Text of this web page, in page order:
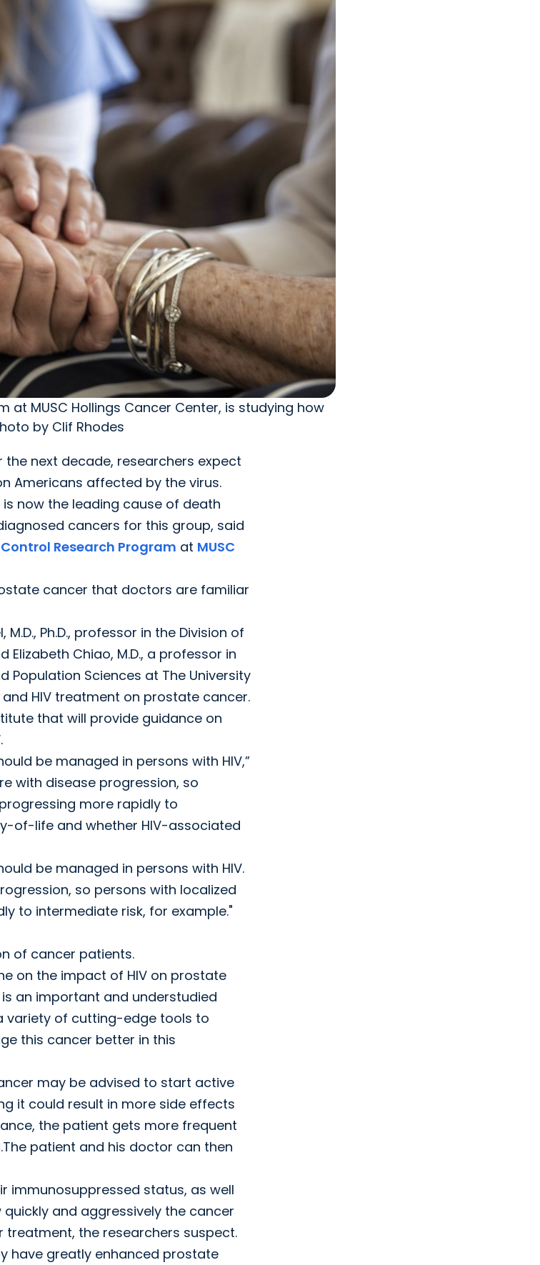
MUSC Hollings Cancer Center, is studying how
by Clif Rhodes
next decade, researchers expect
Americans affected by the virus.
now the leading cause of death
cancers for this group, said
Research Program at MUSC
cancer that doctors are familiar
Ph.D., professor in the Division of
Chiao, M.D., a professor in
Population Sciences at The University
HIV treatment on prostate cancer.
that will provide guidance on
be managed in persons with HIV,”
with disease progression, so
more rapidly to
of-life and whether HIV-associated
be managed in persons with HIV.
so persons with localized
to intermediate risk, for example."
of cancer patients.
on the impact of HIV on prostate
an important and understudied
variety of cutting-edge tools to
this cancer better in this
may be advised to start active
it could result in more side effects
the patient gets more frequent
patient and his doctor can then
immunosuppressed status, as well
and aggressively the cancer
the researchers suspect.
have greatly enhanced prostate